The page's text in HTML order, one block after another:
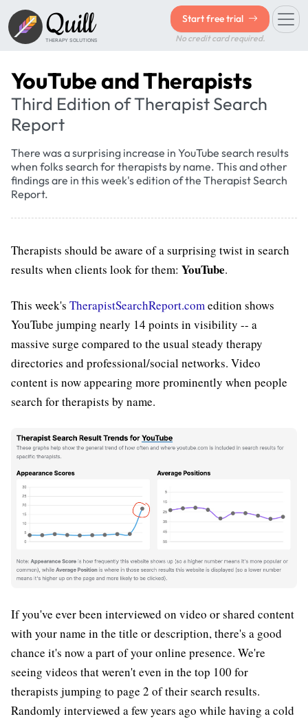
Quill
THERAPY SOLUTIONS
Start free trial
No credit card required.
YouTube and Therapists
Third Edition of Therapist Search
Report
There was a surprising increase in YouTube search results
when folks search for therapists by name. This and other
findings are in this week's edition of the Therapist Search
Report.
Therapists should be aware of a surprising twist in search
results when clients look for them: YouTube.
This week's TherapistSearchReport.comedition shows
YouTube jumping nearly 14 points in visibility -- a
massive surge compared to the usual steady therapy
directories and professional/social networks. Video
content is now appearing more prominently when people
search for therapists by name.
If you've ever been interviewed on video or shared content
with your name in the title or description, there's a good
chance it's now a part of your online presence. We're
seeing videos that weren't even in the top 100 for
therapists jumping to page 2 of their search results.
Randomly interviewed a few years ago while having a cold